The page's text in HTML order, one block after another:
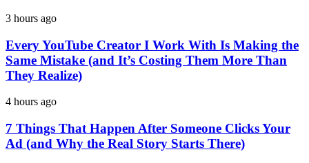
3 hours ago
Every YouTube Creator I Work With Is Making the
Same Mistake (and It’s Costing Them More Than
They Realize)
4 hours ago
7 Things That Happen After Someone Clicks Your
Ad (and Why the Real Story Starts There)